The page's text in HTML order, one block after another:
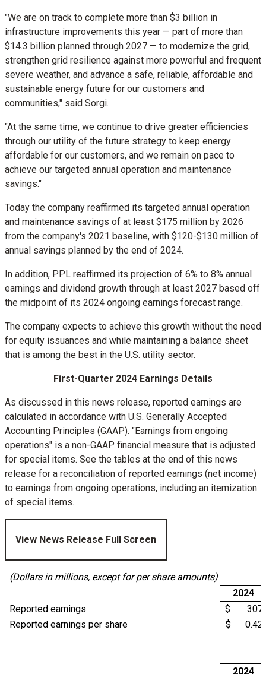
"We are on track to complete more than $3 billion in
infrastructure improvements this year — part of more than
$14.3 billion planned through 2027 — to modernize the grid,
strengthen grid resilience against more powerful and frequent
severe weather, and advance a safe, reliable, affordable and
sustainable energy future for our customers and
communities," said Sorgi.
"At the same time, we continue to drive greater efficiencies
through our utility of the future strategy to keep energy
affordable for our customers, and we remain on pace to
achieve our targeted annual operation and maintenance
savings."
Today the company reaffirmed its targeted annual operation
and maintenance savings of at least $175 million by 2026
from the company's 2021 baseline, with $120-$130 million of
annual savings planned by the end of 2024.
In addition, PPL reaffirmed its projection of 6% to 8% annual
earnings and dividend growth through at least 2027 based off
the midpoint of its 2024 ongoing earnings forecast range.
The company expects to achieve this growth without the need
for equity issuances and while maintaining a balance sheet
that is among the best in the U.S. utility sector.
First-Quarter 2024 Earnings Details
As discussed in this news release, reported earnings are
calculated in accordance with U.S. Generally Accepted
Accounting Principles (GAAP). "Earnings from ongoing
operations" is a non-GAAP financial measure that is adjusted
for special items. See the tables at the end of this news
release for a reconciliation of reported earnings (net income)
to earnings from ongoing operations, including an itemization
of special items.
View News Release Full Screen
(Dollars in millions, except for per share amounts)
2024
Reported earnings
$ 307
Reported earnings per share
$ 0.42
2024